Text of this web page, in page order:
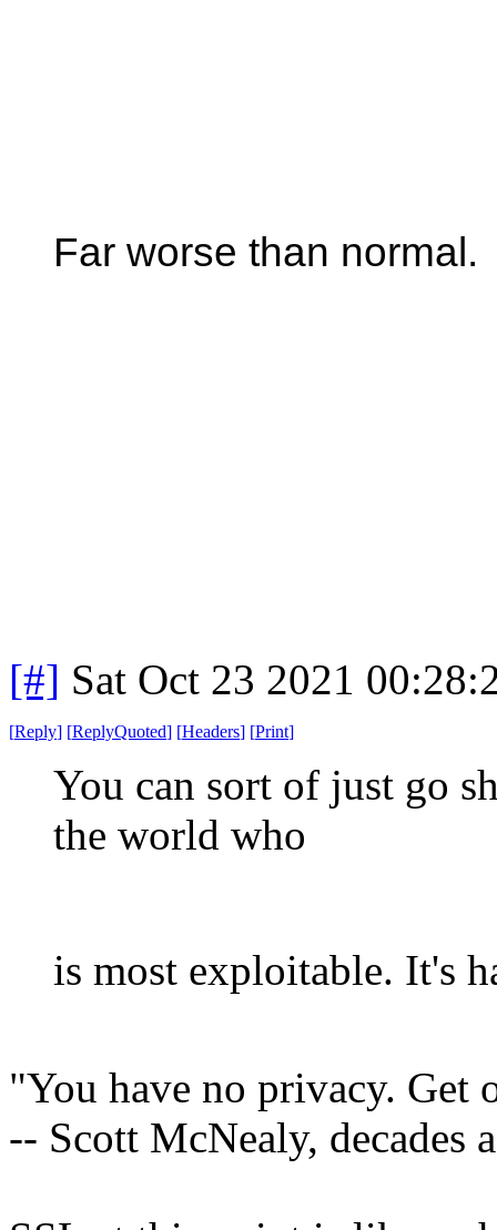
Far worse than normal.
[#] Sat Oct 23 2021
[Reply] [ReplyQuoted] [Headers] [Print]
You can sort of just go
the world who
is most exploitable. It's
"You have no privacy. Get
-- Scott McNealy, decades